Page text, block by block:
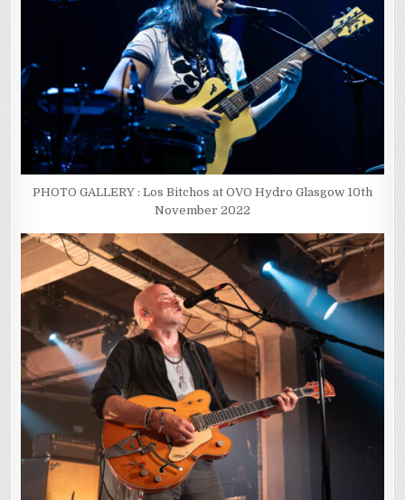
PHOTO GALLERY : Los Bitchos at OVO Hydro Glasgow 10th
November 2022